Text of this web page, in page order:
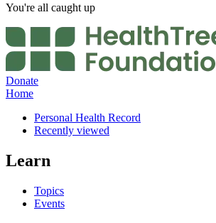
You're all caught up
Donate
Home
Personal Health Record
Recently viewed
Learn
Topics
Events